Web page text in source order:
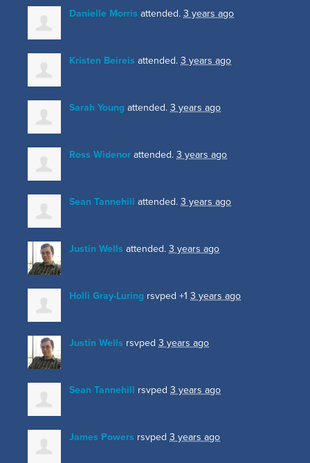
Danielle Morris attended. 3 years ago
Kristen Beireis attended. 3 years ago
Sarah Young attended. 3 years ago
Ross Widenor attended. 3 years ago
Sean Tannehill attended. 3 years ago
Justin Wells attended. 3 years ago
Holli Gray-Luring rsvped +1 3 years ago
Justin Wells rsvped 3 years ago
Sean Tannehill rsvped 3 years ago
James Powers rsvped 3 years ago